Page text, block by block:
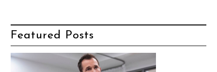
Featured Posts